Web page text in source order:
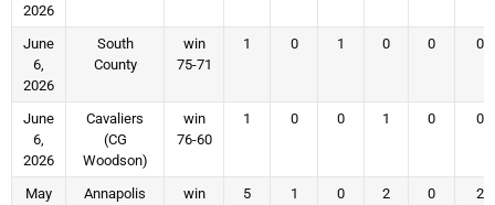
2026
June
6,
2026
South
County
win
75-71
1 0 1 0 0 0
June
6,
2026
Cavaliers
(CG
Woodson)
win
76-60
1 0 0 1 0 0
May
Annapolis
win
5 1 0 2 0 2